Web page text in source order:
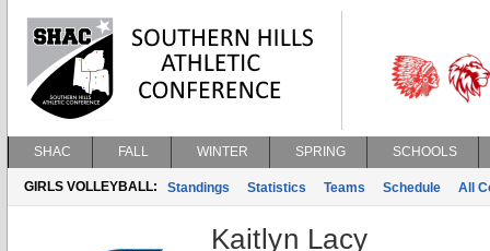
SHAC FALL WINTER SPRING SCHOOLS
GIRLS VOLLEYBALL: Standings Statistics Teams Schedule All
Kaitlyn Lacy